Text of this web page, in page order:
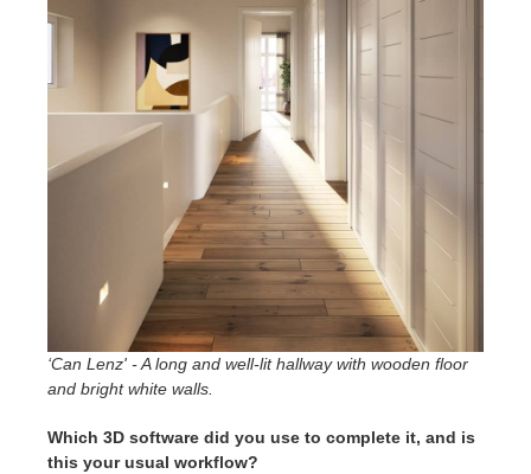
‘Can Lenz' - A long and well-lit hallway with wooden floor
and bright white walls.
Which 3D software did you use to complete it, and is
this your usual workflow?